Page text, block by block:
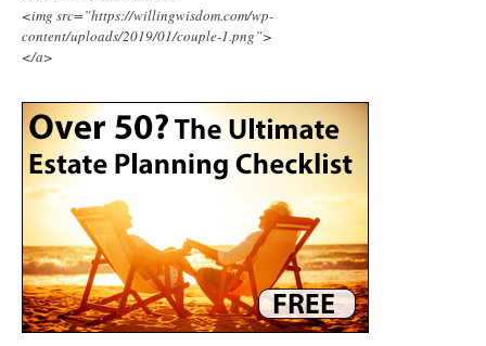
<img src=”https://willingwisdom.com/wp-
content/uploads/2019/01/couple-1.png”>
</a>